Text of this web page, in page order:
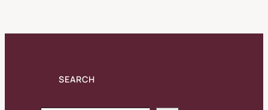
SEARCH